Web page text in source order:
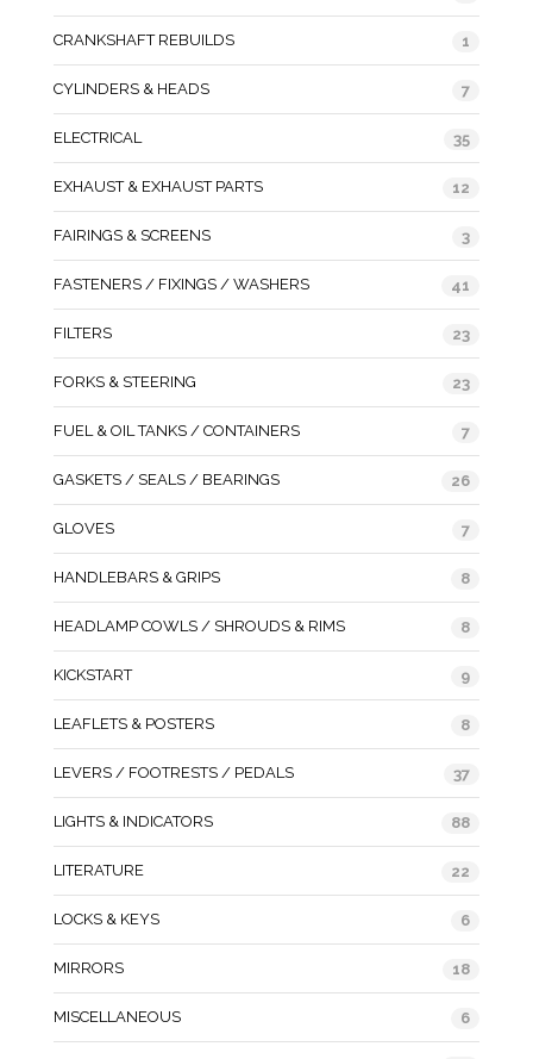
CRANKSHAFT REBUILDS 1
CYLINDERS & HEADS 7
ELECTRICAL 35
EXHAUST & EXHAUST PARTS 12
FAIRINGS & SCREENS 3
FASTENERS / FIXINGS / WASHERS 41
FILTERS 23
FORKS & STEERING 23
FUEL & OIL TANKS / CONTAINERS 7
GASKETS / SEALS / BEARINGS 26
GLOVES 7
HANDLEBARS & GRIPS 8
HEADLAMP COWLS / SHROUDS & RIMS 8
KICKSTART 9
LEAFLETS & POSTERS 8
LEVERS / FOOTRESTS / PEDALS 37
LIGHTS & INDICATORS 88
LITERATURE 22
LOCKS & KEYS 6
MIRRORS 18
MISCELLANEOUS 6